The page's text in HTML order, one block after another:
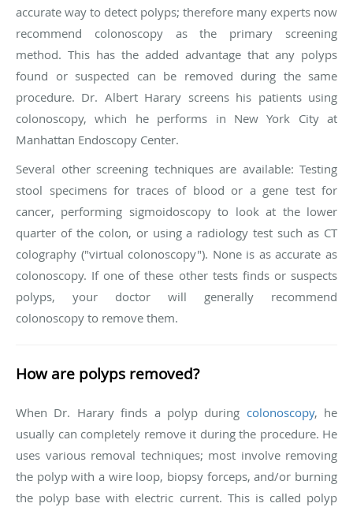
accurate way to detect polyps; therefore many experts now
recommend colonoscopy as the primary screening
method. This has the added advantage that any polyps
found or suspected can be removed during the same
procedure. Dr. Albert Harary screens his patients using
colonoscopy, which he performs in New York City at
Manhattan Endoscopy Center.
Several other screening techniques are available: Testing
stool specimens for traces of blood or a gene test for
cancer, performing sigmoidoscopy to look at the lower
quarter of the colon, or using a radiology test such as CT
colography ("virtual colonoscopy"). None is as accurate as
colonoscopy. If one of these other tests finds or suspects
polyps, your doctor will generally recommend
colonoscopy to remove them.
How are polyps removed?
When Dr. Harary finds a polyp during colonoscopy, he
usually can completely remove it during the procedure. He
uses various removal techniques; most involve removing
the polyp with a wire loop, biopsy forceps, and/or burning
the polyp base with electric current. This is called polyp